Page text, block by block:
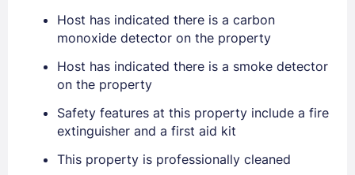
PASSWORD
Stay Signed In
Host has indicated there is a carbon
monoxide detector on the property
Host has indicated there is a smoke detector
on the property
Safety features at this property include a fire
extinguisher and a first aid kit
This property is professionally cleaned